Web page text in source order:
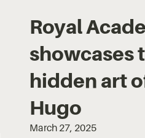
Royal
showcases
hidden art
Hugo
March 27, 2025